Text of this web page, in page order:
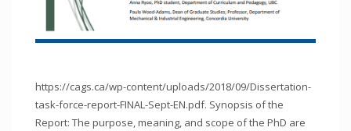
https://cags.ca/wp-content/uploads/2018/09/Dissertation-
task-force-report-FINAL-Sept-EN.pdf. Synopsis of the
Report: The purpose, meaning, and scope of the PhD are